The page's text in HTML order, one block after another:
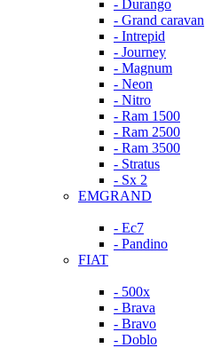
- Durango
- Grand caravan
- Intrepid
- Journey
- Magnum
- Neon
- Nitro
- Ram 1500
- Ram 2500
- Ram 3500
- Stratus
- Sx 2
EMGRAND
- Ec7
- Pandino
FIAT
- 500x
- Brava
- Bravo
- Doblo